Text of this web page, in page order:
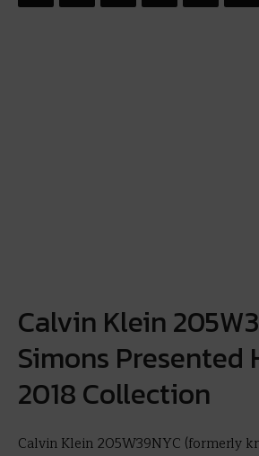
Calvin Klein
Simons Presented
2018 Collection
Calvin Klein 205W39NYC (formerly